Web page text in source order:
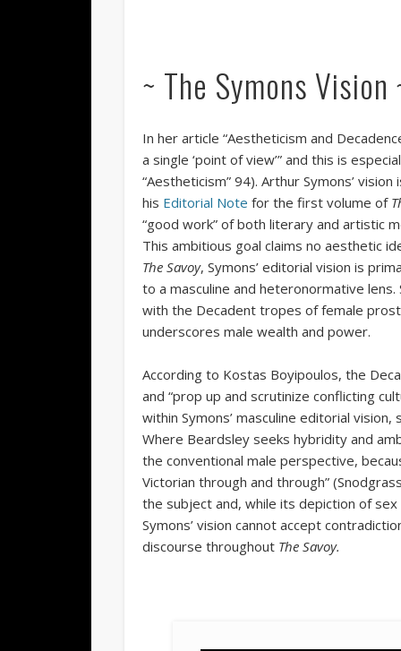
~ The Symons Vision
In her article “Aestheticism and
a single ‘point of view’” and this is
“Aestheticism” 94). Arthur Symons’
his Editorial Note for the first volume of
“good work” of both literary and artistic
This ambitious goal claims no aesthetic
The Savoy, Symons’ editorial vision is
to a masculine and heteronormative lens.
with the Decadent tropes of female
underscores male wealth and power.
According to Kostas Boyipoulos, the
and “prop up and scrutinize conflicting
within Symons’ masculine editorial
Where Beardsley seeks hybridity and
the conventional male perspective,
Victorian through and through”
the subject and, while its depiction of
Symons’ vision cannot accept
discourse throughoutThe Savoy.